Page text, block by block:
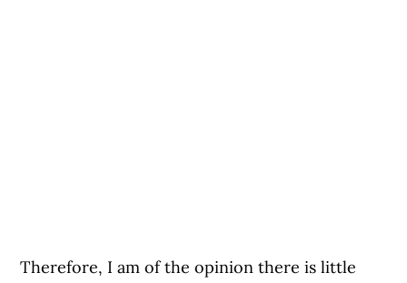
Therefore, I am of the opinion there is little